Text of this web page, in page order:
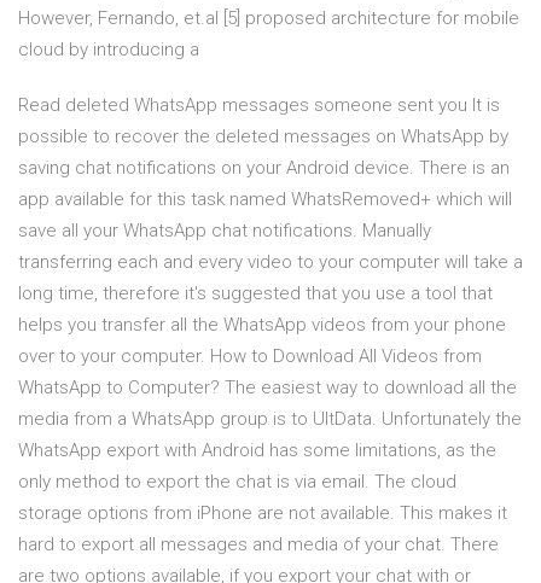
However, Fernando, et.al [5] proposed architecture for mobile
cloud by introducing a
Read deleted WhatsApp messages someone sent you It is
possible to recover the deleted messages on WhatsApp by
saving chat notifications on your Android device. There is an
app available for this task named WhatsRemoved+ which will
save all your WhatsApp chat notifications. Manually
transferring each and every video to your computer will take a
long time, therefore it's suggested that you use a tool that
helps you transfer all the WhatsApp videos from your phone
over to your computer. How to Download All Videos from
WhatsApp to Computer? The easiest way to download all the
media from a WhatsApp group is to UltData. Unfortunately the
WhatsApp export with Android has some limitations, as the
only method to export the chat is via email. The cloud
storage options from iPhone are not available. This makes it
hard to export all messages and media of your chat. There
are two options available, if you export your chat with or